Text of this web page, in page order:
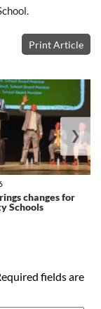
Print Article
changes for
Schools
❯
fields are